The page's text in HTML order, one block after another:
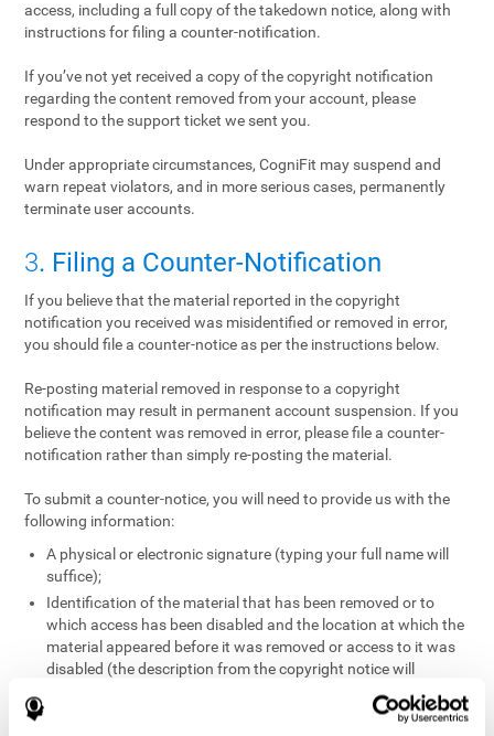
access, including a full copy of the takedown notice, along with
instructions for filing a counter-notification.
If you’ve not yet received a copy of the copyright notification
regarding the content removed from your account, please
respond to the support ticket we sent you.
Under appropriate circumstances, CogniFit may suspend and
warn repeat violators, and in more serious cases, permanently
terminate user accounts.
3. Filing a Counter-Notification
If you believe that the material reported in the copyright
notification you received was misidentified or removed in error,
you should file a counter-notice as per the instructions below.
Re-posting material removed in response to a copyright
notification may result in permanent account suspension. If you
believe the content was removed in error, please file a counter-
notification rather than simply re-posting the material.
To submit a counter-notice, you will need to provide us with the
following information:
A physical or electronic signature (typing your full name will
suffice);
Identification of the material that has been removed or to
which access has been disabled and the location at which the
material appeared before it was removed or access to it was
disabled (the description from the copyright notice will
A statement under penalty of perjury that you have a good